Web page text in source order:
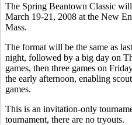
The Spring Beantown Classic
March 19-21, 2008 at the New
Mass.
The format will be the same as
night, followed by a big day on
games, then three games on
the early afternoon, enabling
games.
This is an invitation-only
tournament, there are no tryouts.